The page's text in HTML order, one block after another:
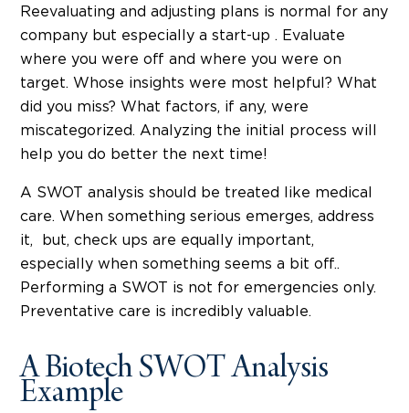
Reevaluating and adjusting plans is normal for any
company but especially a start-up . Evaluate
where you were off and where you were on
target. Whose insights were most helpful? What
did you miss? What factors, if any, were
miscategorized. Analyzing the initial process will
help you do better the next time!
A SWOT analysis should be treated like medical
care. When something serious emerges, address
it, but, check ups are equally important,
especially when something seems a bit off..
Performing a SWOT is not for emergencies only.
Preventative care is incredibly valuable.
A Biotech SWOT Analysis
Example